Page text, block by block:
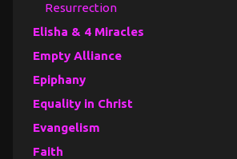
Resurrection
Elisha & 4 Miracles
Empty Alliance
Epiphany
Equality in Christ
Evangelism
Faith